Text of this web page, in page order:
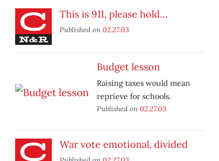
This is 911, please hold…
Published on 02.27.03
Budget lesson
Raising taxes would mean
reprieve for schools.
Published on 02.27.03
War vote emotional, divided